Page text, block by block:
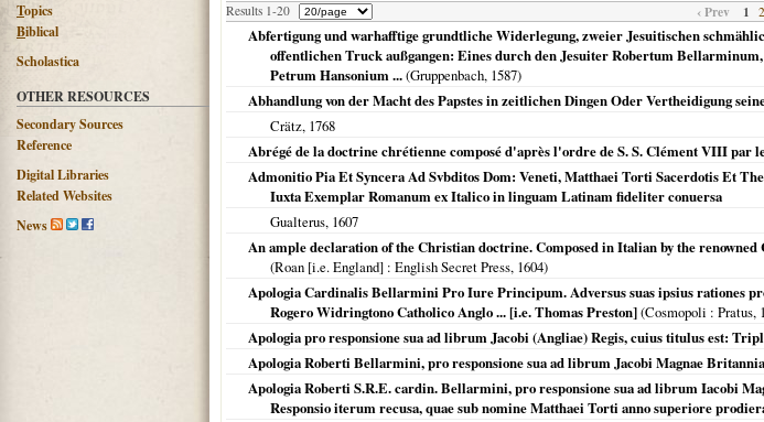
Topics
Biblical
Scholastica
OTHER RESOURCES
Secondary Sources
Reference
Digital Libraries
Related Websites
News
Results 1-20 ‹ Prev 1 2
Abfertigung und warhafftige grundtliche Widerlegung, zweier Jesuitischen
offentlichen Truck außgangen: Eines durch den Jesuiter Robertum
Petrum Hansonium ...(Gruppenbach, 1587)
Abhandlung von der Macht des Papstes in zeitlichen Dingen Oder Vertheidigung
Crätz, 1768
Abrégé de la doctrine chrétienne composé d'après l'ordre de S. S. Clément VIII par
Admonitio Pia Et Syncera Ad Svbditos Dom: Veneti, Matthaei Torti Sacerdotis Et
Iuxta Exemplar Romanum ex Italico in linguam Latinam fideliter conuersa
Gualterus, 1607
An ample declaration of the Christian doctrine. Composed in Italian by the
(Roan [i.e. England] : English Secret Press, 1604)
Apologia Cardinalis Bellarmini Pro Iure Principum. Adversus suas ipsius rationes
Rogero Widringtono Catholico Anglo ... [i.e. Thomas Preston](Cosmopoli : Pratus,
Apologia pro responsione sua ad librum Jacobi (Angliae) Regis, cuius titulus est:
Apologia Roberti Bellarmini, pro responsione sua ad librum Jacobi Magnae
Apologia Roberti S.R.E. cardin. Bellarmini, pro responsione sua ad librum Iacobi
Responsio iterum recusa, quae sub nomine Matthaei Torti anno superiore